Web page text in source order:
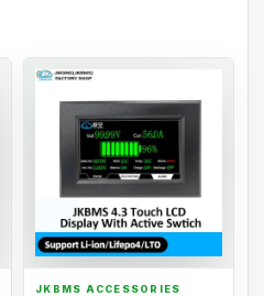
02
JKBMS ACCESSORIES